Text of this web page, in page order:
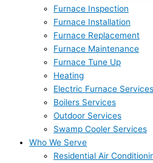
Furnace Inspection
Furnace Installation
Furnace Replacement
Furnace Maintenance
Furnace Tune Up
Heating
Electric Furnace Services
Boilers Services
Outdoor Services
Swamp Cooler Services
Who We Serve
Residential Air